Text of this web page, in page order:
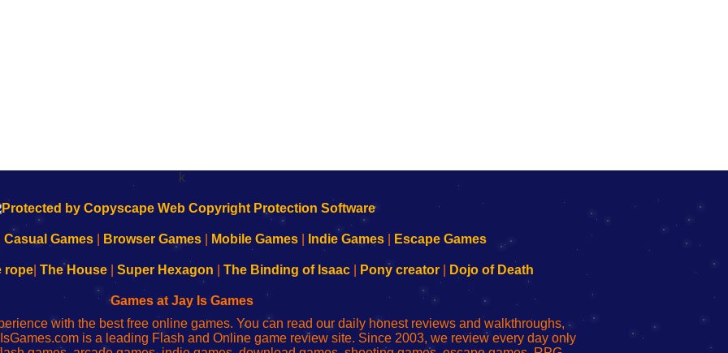
k
Casual Games Browser Games Mobile Games Indie Games Escape Games
rope| The House| Super Hexagon The Binding of Isaac| Pony creator| Dojo of Death
Games at Jay Is Games
with the best free online games. You can read our daily honest reviews and walkthroughs,
is a leading Flash and Online game review site. Since 2003, we review every day only